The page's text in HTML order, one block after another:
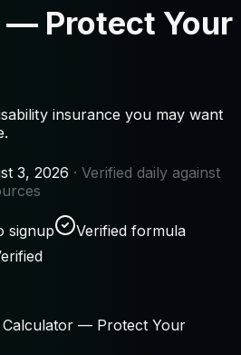
Protect Your
insurance you may want
3, 2026 · Verified daily against
signup
Verified formula
Calculator — Protect Your